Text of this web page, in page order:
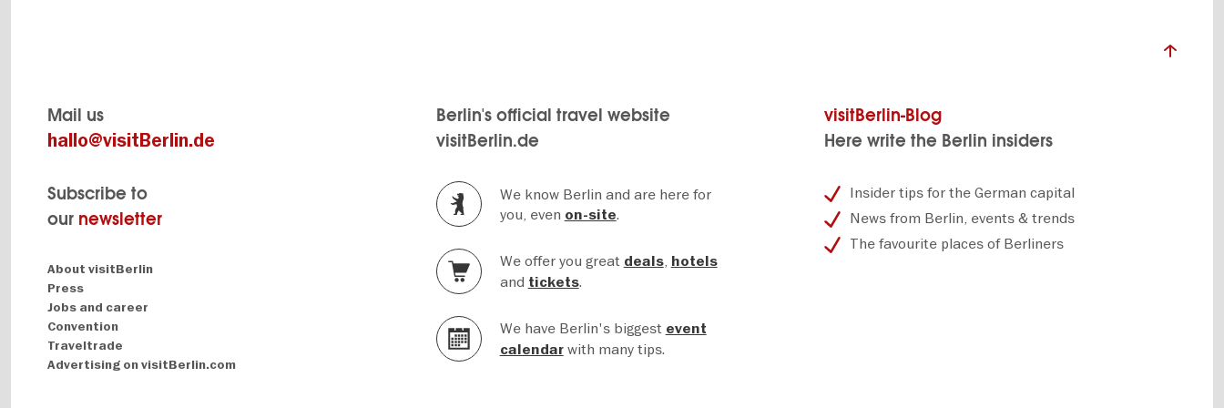
Mail us
hallo@visitBerlin.de
Subscribe to
our newsletter
Navigation:
About
About visitBerlin
Press
Jobs and career
Convention
Traveltrade
Advertising on visitBerlin.com
Berlin's official travel website
visitBerlin.de
We know Berlin and are here for
you, even on-site.
We offer you great deals, hotels
and tickets.
We have Berlin's biggest event
calendarwith many tips.
visitBerlin-Blog
Here write the Berlin insiders
Insider tips for the German capital
News from Berlin, events & trends
The favourite places of Berliners